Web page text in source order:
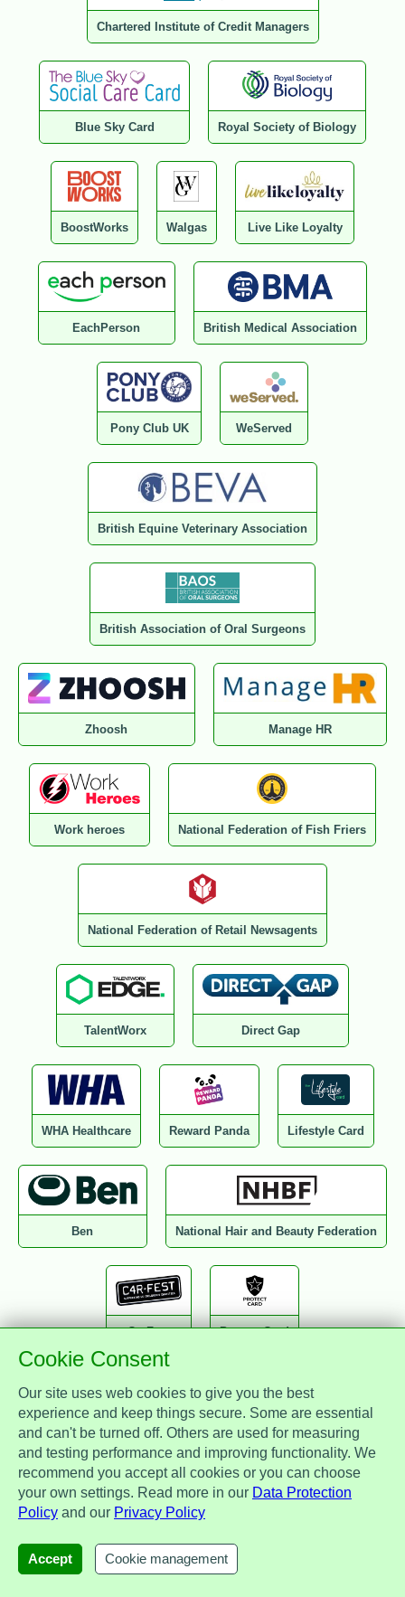
Cookie Consent
Our site uses web cookies to give you the best
experience and keep things secure. Some are essential
and can't be turned off. Others are used for measuring
and testing performance and improving functionality. We
recommend you accept all cookies or you can choose
your own settings. Read more in our Data Protection
Policy and our Privacy Policy
Accept Cookie management
Chartered Institute of Credit Managers
Blue Sky Card Royal Society of Biology
BoostWorks Walgas Live Like Loyalty
EachPerson British Medical Association
Pony Club UK WeServed
British Equine Veterinary Association
British Association of Oral Surgeons
Zhoosh Manage HR
Work heroes National Federation of Fish Friers
National Federation of Retail Newsagents
TalentWorx Direct Gap
WHA Healthcare Reward Panda Lifestyle Card
Ben National Hair and Beauty Federation
CarFest Protect Card
National Association of Drainage Contractors